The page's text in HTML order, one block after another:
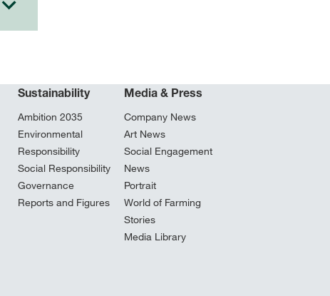
Sustainability
Ambition 2035
Environmental
Responsibility
Social Responsibility
Governance
Reports and Figures
Media & Press
Company News
Art News
Social Engagement
News
Portrait
World of Farming
Stories
Media Library